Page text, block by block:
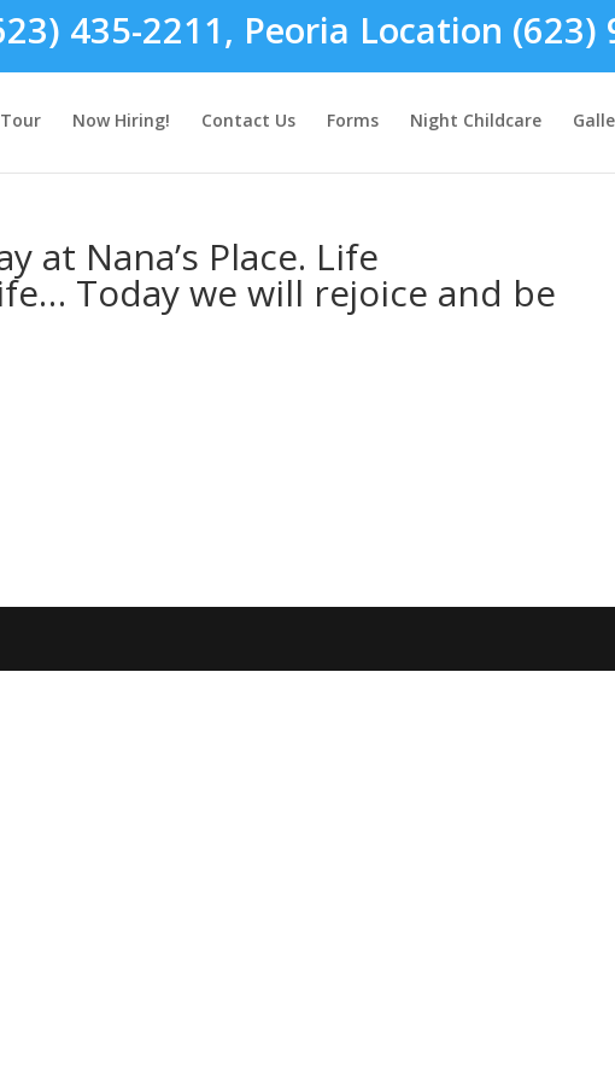
435-2211, Peoria Location (623)
Tour Now Hiring! Contact Us Forms Night Childcare
at Nana’s Place. Life
Today we will rejoice and be